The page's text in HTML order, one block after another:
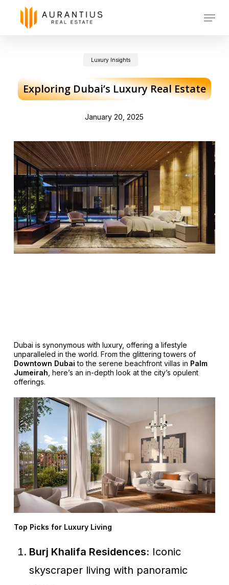
Menu
Luxury Insights
Exploring Dubai’s Luxury Real Estate
January 20, 2025
Dubai is synonymous with luxury, offering a lifestyle
unparalleled in the world. From the glittering towers of
Downtown Dubai to the serene beachfront villas in Palm
Jumeirah , here’s an in-depth look at the city’s opulent
offerings.
Top Picks for Luxury Living
Burj Khalifa Residences: Iconic
skyscraper living with panoramic